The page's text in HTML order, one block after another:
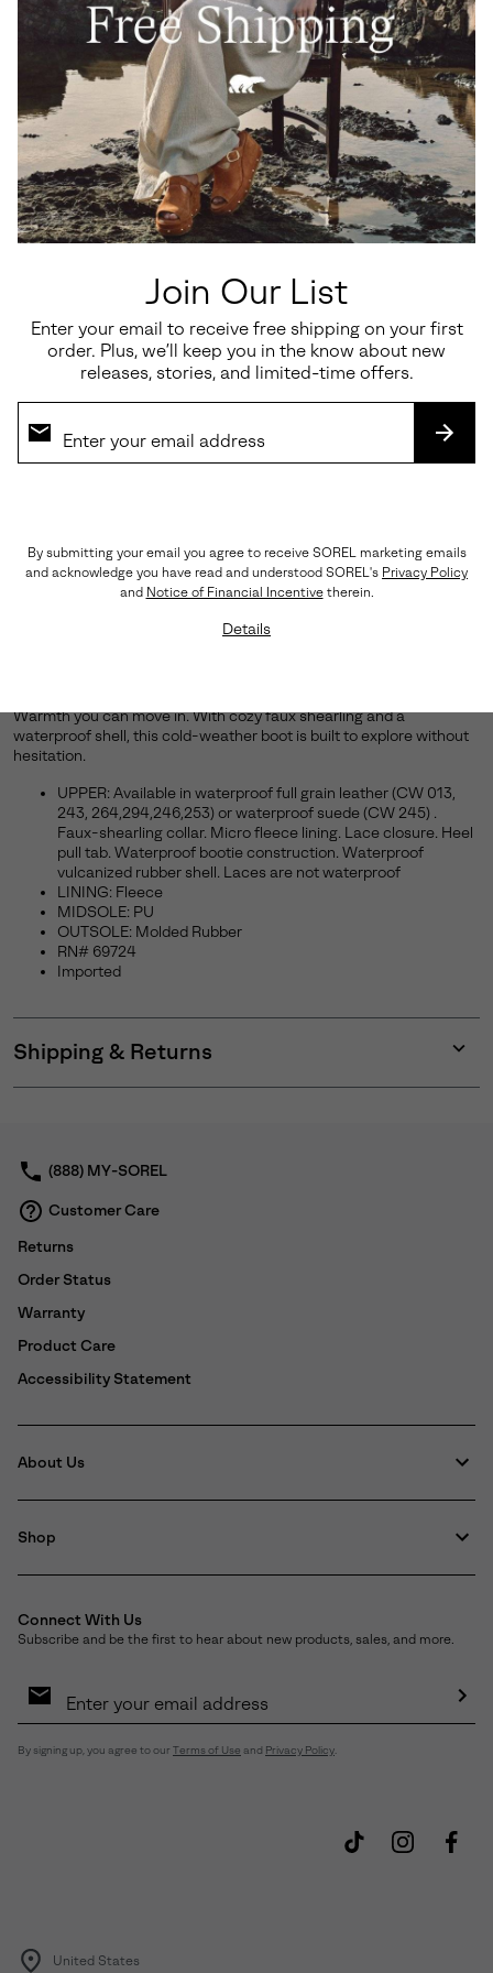
Join Our List
Enter your email to receive free shipping on your first
order. Plus, we’ll keep you in the know about new
releases, stories, and limited-time offers.
By submitting your email you agree to receive SOREL marketing emails
and acknowledge you have read and understood SOREL's Privacy Policy
and Notice of Financial Incentivetherein.
Details
Warmth you can move in. With cozy faux shearling and a
waterproof shell, this cold-weather boot is built to explore without
hesitation.
UPPER: Available in waterproof full grain leather (CW 013,
243, 264,294,246,253) or waterproof suede (CW 245) .
Faux-shearling collar. Micro fleece lining. Lace closure. Heel
pull tab. Waterproof bootie construction. Waterproof
vulcanized rubber shell. Laces are not waterproof
LINING: Fleece
MIDSOLE: PU
OUTSOLE: Molded Rubber
RN# 69724
Imported
Shipping & Returns
or
(888) MY-SOREL
Customer Care
Returns
Order Status
Warranty
Product Care
Accessibility Statement
About Us
Shop
Connect With Us
Subscribe and be the first to hear about new products, sales, and more.
Sign
By signing up, you agree to our Terms of Use and Privacy Policy
United States